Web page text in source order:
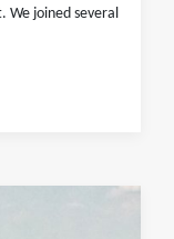
We joined several